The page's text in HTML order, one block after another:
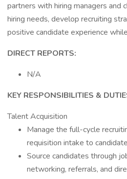
partners with hiring managers and
hiring needs, develop recruiting
positive candidate experience
DIRECT REPORTS:
N/A
KEY RESPONSIBILITIES &
Talent Acquisition
Manage the full-cycle
requisition intake to
Source candidates through
networking, referrals, and